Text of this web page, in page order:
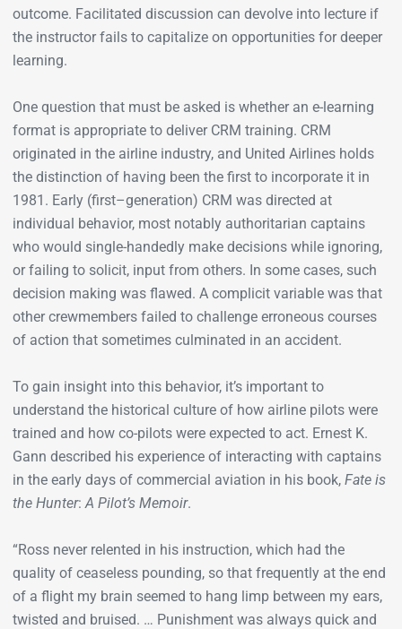
outcome. Facilitated discussion can devolve into lecture if
the instructor fails to capitalize on opportunities for deeper
learning.
One question that must be asked is whether an e-learning
format is appropriate to deliver CRM training. CRM
originated in the airline industry, and United Airlines holds
the distinction of having been the first to incorporate it in
1981. Early (first–generation) CRM was directed at
individual behavior, most notably authoritarian captains
who would single-handedly make decisions while ignoring,
or failing to solicit, input from others. In some cases, such
decision making was flawed. A complicit variable was that
other crewmembers failed to challenge erroneous courses
of action that sometimes culminated in an accident.
To gain insight into this behavior, it’s important to
understand the historical culture of how airline pilots were
trained and how co-pilots were expected to act. Ernest K.
Gann described his experience of interacting with captains
in the early days of commercial aviation in his book, Fate is
the Hunter:A Pilot’s Memoir.
“Ross never relented in his instruction, which had the
quality of ceaseless pounding, so that frequently at the end
of a flight my brain seemed to hang limp between my ears,
twisted and bruised. … Punishment was always quick and